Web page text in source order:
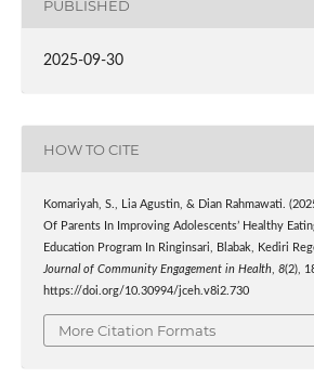
PUBLISHED
2025-09-30
HOW TO CITE
Komariyah, S., Lia Agustin, & Dian Rahmawati.
Of Parents In Improving Adolescents’ Healthy
Education Program In Ringinsari, Blabak, Kediri
Journal of Community Engagement in Health, 8(2),
https://doi.org/10.30994/jceh.v8i2.730
More Citation Formats